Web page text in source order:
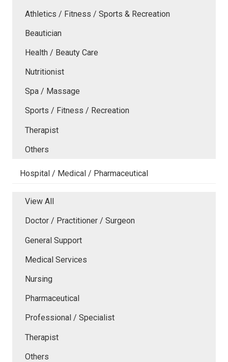
Athletics / Fitness / Sports & Recreation
Beautician
Health / Beauty Care
Nutritionist
Spa / Massage
Sports / Fitness / Recreation
Therapist
Others
Hospital / Medical / Pharmaceutical
View All
Doctor / Practitioner / Surgeon
General Support
Medical Services
Nursing
Pharmaceutical
Professional / Specialist
Therapist
Others